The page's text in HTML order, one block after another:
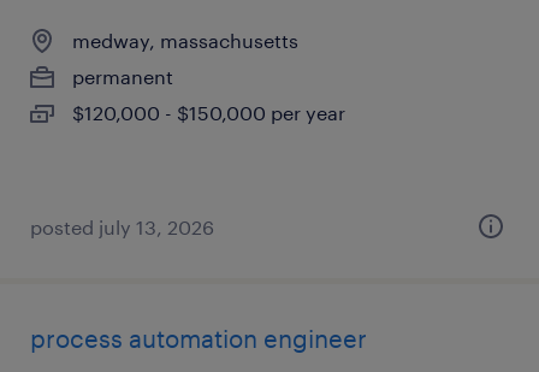
medway, massachusetts
permanent
$120,000 - $150,000 per year
posted july 13, 2026
process automation engineer